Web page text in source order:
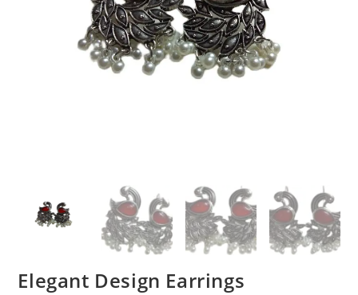
Elegant Design Earrings